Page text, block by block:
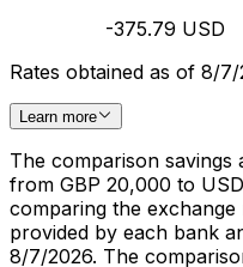
-375.79 USD
Rates obtained as of 8/7/
Learn more
The comparison savings
from GBP 20,000 to
comparing the
provided by each bank
8/7/2026. The